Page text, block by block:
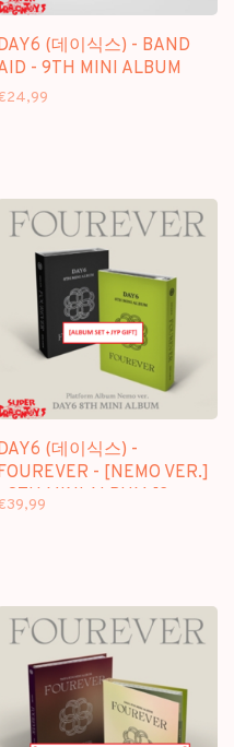
(데이식스) - BAND
- 9TH MINI ALBUM
(데이식스) -
- [NEMO VER.]
- 8TH MINI ALBUM [2